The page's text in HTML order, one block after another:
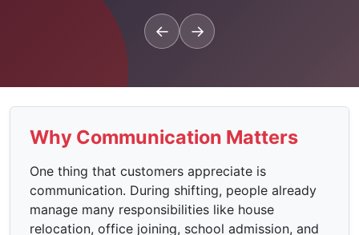
← →
Why Communication Matters
One thing that customers appreciate is
communication. During shifting, people already
manage many responsibilities like house
relocation, office joining, school admission, and